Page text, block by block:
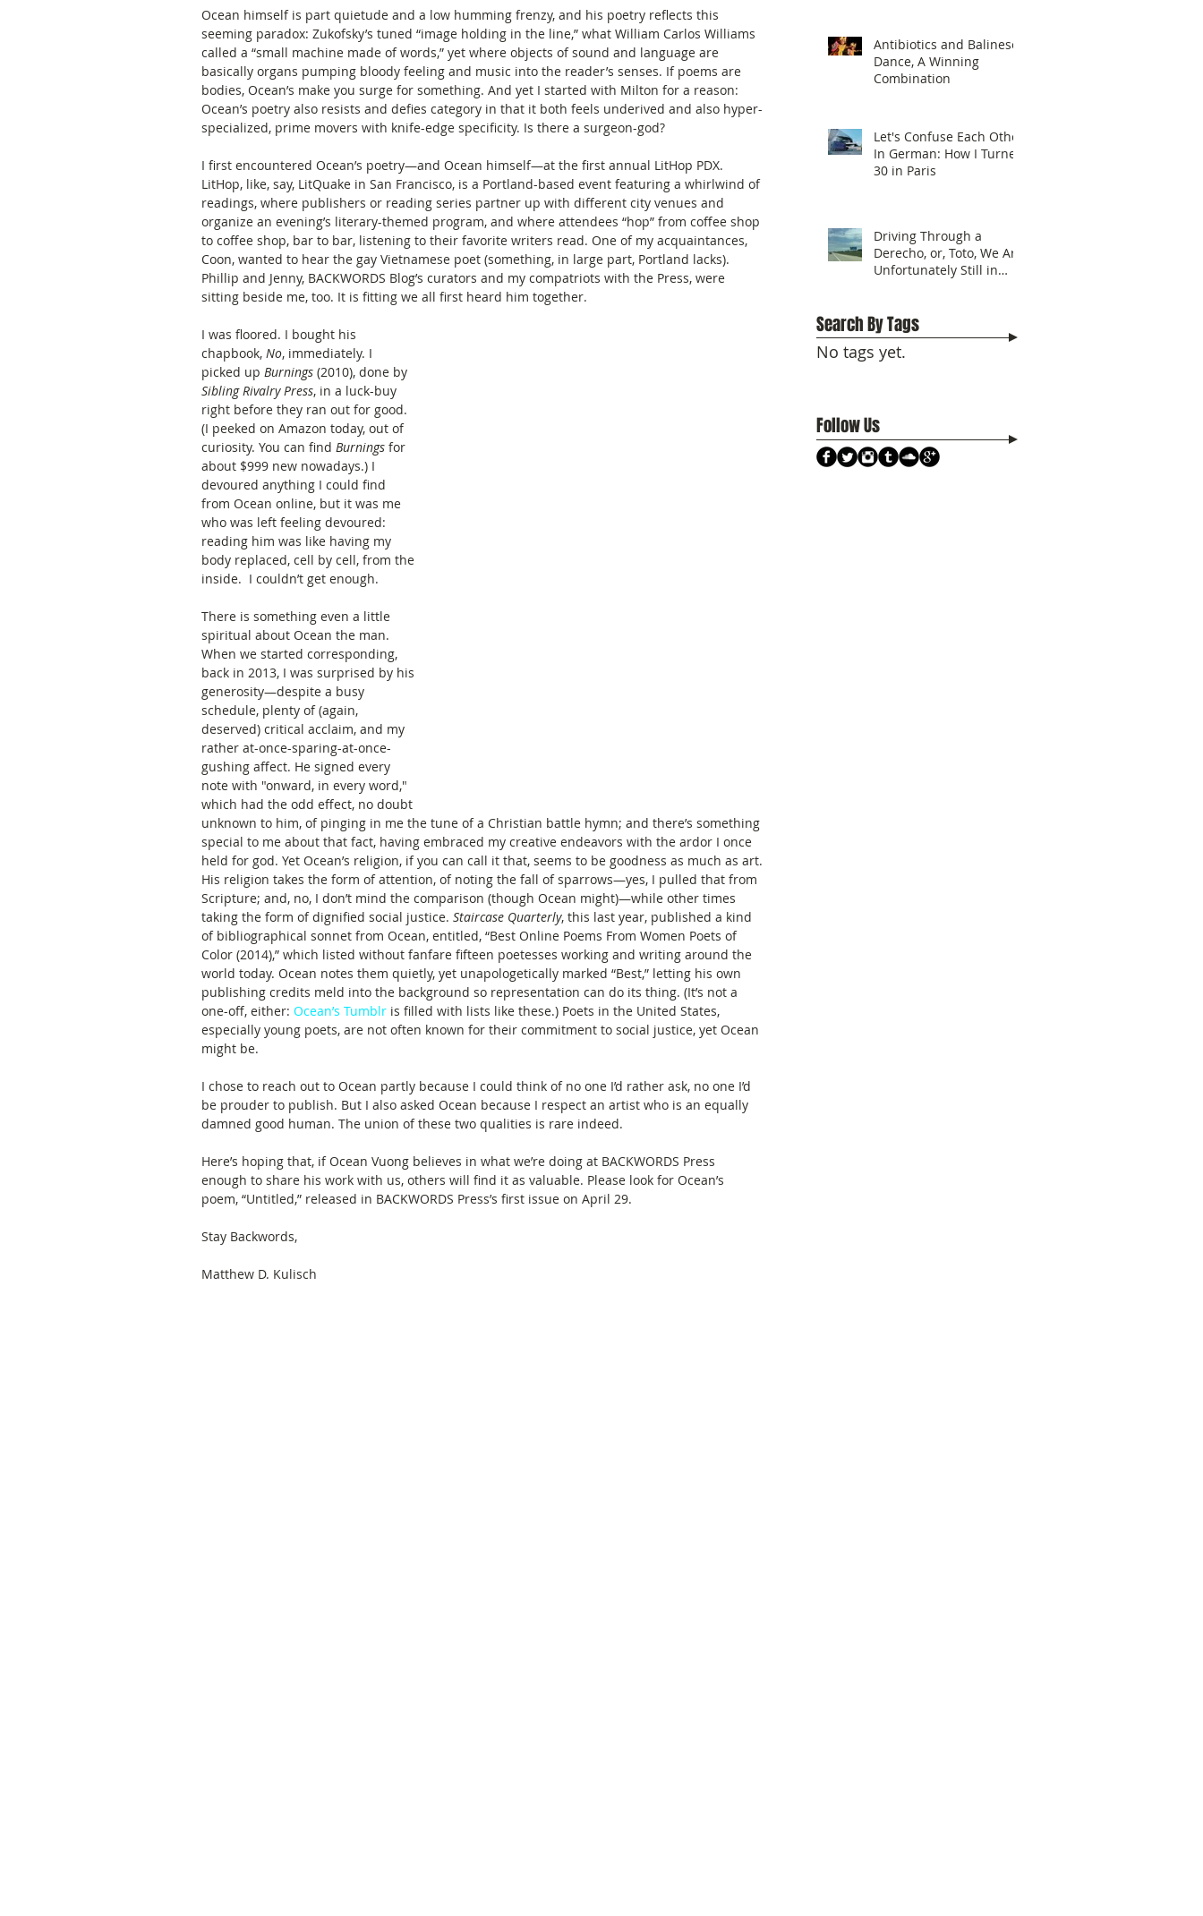
Ocean himself is part quietude and a low humming frenzy, and his poetry reflects this
seeming paradox: Zukofsky’s tuned “image holding in the line,” what William Carlos Williams
called a “small machine made of words,” yet where objects of sound and language are
basically organs pumping bloody feeling and music into the reader’s senses. If poems are
bodies, Ocean’s make you surge for something. And yet I started with Milton for a reason:
Ocean’s poetry also resists and defies category in that it both feels underived and also hyper-
specialized, prime movers with knife-edge specificity. Is there a surgeon-god?
I first encountered Ocean’s poetry—and Ocean himself—at the first annual LitHop PDX.
LitHop, like, say, LitQuake in San Francisco, is a Portland-based event featuring a whirlwind of
readings, where publishers or reading series partner up with different city venues and
organize an evening’s literary-themed program, and where attendees “hop” from coffee shop
to coffee shop, bar to bar, listening to their favorite writers read. One of my acquaintances,
Coon, wanted to hear the gay Vietnamese poet (something, in large part, Portland lacks).
Phillip and Jenny, BACKWORDS Blog’s curators and my compatriots with the Press, were
sitting beside me, too. It is fitting we all first heard him together.
I was floored. I bought his
chapbook, No, immediately. I
picked up Burnings (2010), done by
Sibling Rivalry Press, in a luck-buy
right before they ran out for good.
(I peeked on Amazon today, out of
curiosity. You can find Burnings for
about $999 new nowadays.) I
devoured anything I could find
from Ocean online, but it was me
who was left feeling devoured:
reading him was like having my
body replaced, cell by cell, from the
inside.  I couldn’t get enough.
There is something even a little
spiritual about Ocean the man.
When we started corresponding,
back in 2013, I was surprised by his
generosity—despite a busy
schedule, plenty of (again,
deserved) critical acclaim, and my
rather at-once-sparing-at-once-
gushing affect. He signed every
note with "onward, in every word,"
which had the odd effect, no doubt
unknown to him, of pinging in me the tune of a Christian battle hymn; and there’s something
special to me about that fact, having embraced my creative endeavors with the ardor I once
held for god. Yet Ocean’s religion, if you can call it that, seems to be goodness as much as art.
His religion takes the form of attention, of noting the fall of sparrows—yes, I pulled that from
Scripture; and, no, I don’t mind the comparison (though Ocean might)—while other times
taking the form of dignified social justice. Staircase Quarterly, this last year, published a kind
of bibliographical sonnet from Ocean, entitled, “Best Online Poems From Women Poets of
Color (2014),” which listed without fanfare fifteen poetesses working and writing around the
world today. Ocean notes them quietly, yet unapologetically marked “Best,” letting his own
publishing credits meld into the background so representation can do its thing. (It’s not a
one-off, either: Ocean’s Tumblr is filled with lists like these.) Poets in the United States,
especially young poets, are not often known for their commitment to social justice, yet Ocean
might be.
I chose to reach out to Ocean partly because I could think of no one I’d rather ask, no one I’d
be prouder to publish. But I also asked Ocean because I respect an artist who is an equally
damned good human. The union of these two qualities is rare indeed.
Here’s hoping that, if Ocean Vuong believes in what we’re doing at BACKWORDS Press
enough to share his work with us, others will find it as valuable. Please look for Ocean’s
poem, “Untitled,” released in BACKWORDS Press’s first issue on April 29.
Stay Backwords,
Matthew D. Kulisch
Antibiotics and Balinese
Dance, A Winning
Combination
Let's Confuse Each Other
In German: How I Turned
30 in Paris
Driving Through a
Derecho, or, Toto, We Are
Unfortunately Still in
Search By Tags
No tags yet.
Follow Us